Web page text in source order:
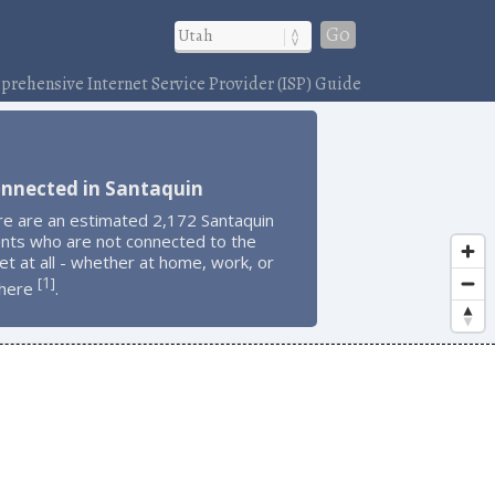
Go
Internet Service Provider (ISP) Guide
in Santaquin
are an estimated 2,172 Santaquin
who are not connected to the
at all - whether at home, work, or
[1].